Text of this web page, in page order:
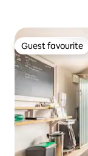
Guest favourite
Guest favourite